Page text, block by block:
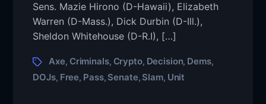
Sens. Mazie Hirono (D-Hawaii), Elizabeth
Warren (D-Mass.), Dick Durbin (D-Ill.),
Sheldon Whitehouse (D-R.I), […]
Axe, Criminals, Crypto, Decision, Dems,
DOJs, Free, Pass, Senate, Slam, Unit